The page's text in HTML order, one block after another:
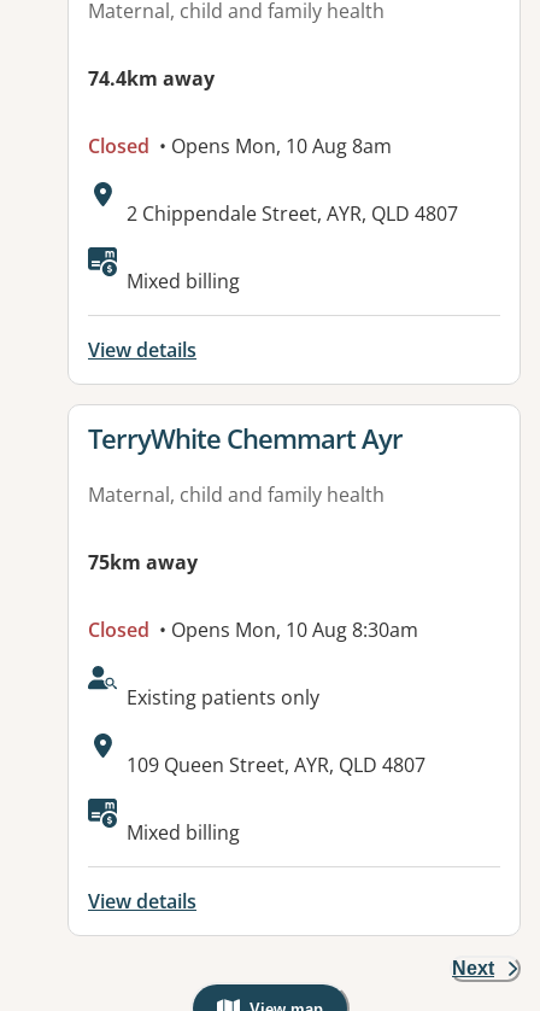
Maternal, child and family health
74.4km away
Closed • Opens Mon, 10 Aug 8am
Address:
2 Chippendale Street, AYR, QLD 4807
Mixed billing
View details
View details for
TerryWhite Chemmart Ayr
Maternal, child and family health
75km away
Closed • Opens Mon, 10 Aug 8:30am
AcceptsNewPatients:
Existing patients only
Address:
109 Queen Street, AYR, QLD 4807
Available facilities:
Mixed billing
View details
Next